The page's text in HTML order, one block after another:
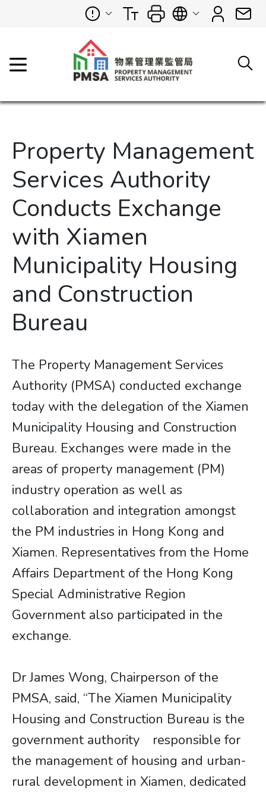
Property Management
Services Authority
Conducts Exchange
with Xiamen
Municipality Housing
and Construction
Bureau
The Property Management Services
Authority (PMSA) conducted exchange
today with the delegation of the Xiamen
Municipality Housing and Construction
Bureau. Exchanges were made in the
areas of property management (PM)
industry operation as well as
collaboration and integration amongst
the PM industries in Hong Kong and
Xiamen. Representatives from the Home
Affairs Department of the Hong Kong
Special Administrative Region
Government also participated in the
exchange.
Dr James Wong, Chairperson of the
PMSA, said, “The Xiamen Municipality
Housing and Construction Bureau is the
government authority responsible for
the management of housing and urban-
rural development in Xiamen, dedicated